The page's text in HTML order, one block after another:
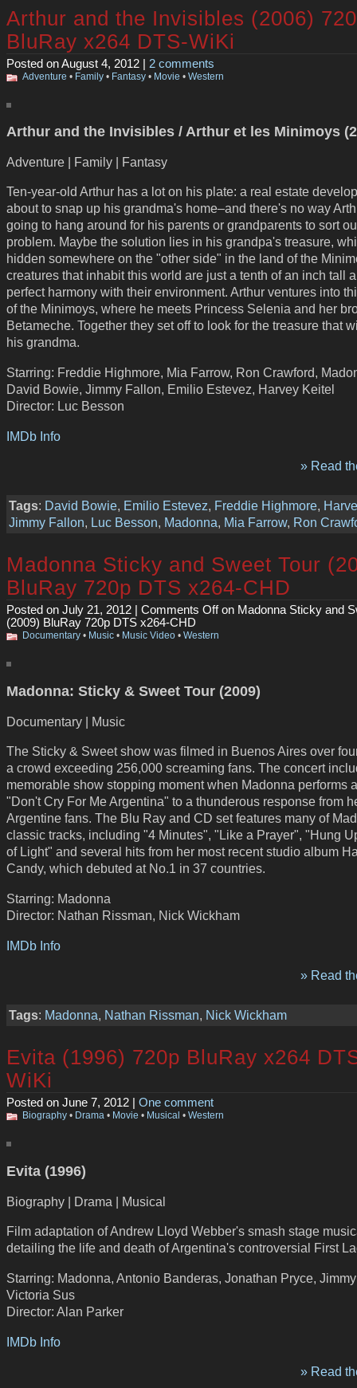
Arthur and the Invisibles (2006)
BluRay x264 DTS-WiKi
Posted on August 4, 2012 | 2 comments
Adventure • Family • Fantasy • Movie • Western
Arthur and the Invisibles / Arthur et les Minimoys
Adventure | Family | Fantasy
Ten-year-old Arthur has a lot on his plate: a real estate
about to snap up his grandma's home–and there's no way
going to hang around for his parents or grandparents to sort
problem. Maybe the solution lies in his grandpa's treasure,
hidden somewhere on the "other side" in the land of the
creatures that inhabit this world are just a tenth of an inch tall
perfect harmony with their environment. Arthur ventures into
of the Minimoys, where he meets Princess Selenia and her
Betameche. Together they set off to look for the treasure that
his grandma.
Starring: Freddie Highmore, Mia Farrow, Ron Crawford,
David Bowie, Jimmy Fallon, Emilio Estevez, Harvey Keitel
Director: Luc Besson
IMDb Info
» Read
Tags: David Bowie, Emilio Estevez, Freddie Highmore,
Jimmy Fallon, Luc Besson, Madonna, Mia Farrow, Ron
Madonna Sticky and Sweet Tour
BluRay 720p DTS x264-CHD
Posted on July 21, 2012 | Comments Offon Madonna Sticky and
(2009) BluRay 720p DTS x264-CHD
Documentary • Music • Music Video • Western
Madonna: Sticky & Sweet Tour (2009)
Documentary | Music
The Sticky & Sweet show was filmed in Buenos Aires over
a crowd exceeding 256,000 screaming fans. The concert
memorable show stopping moment when Madonna performs
"Don't Cry For Me Argentina" to a thunderous response from
Argentine fans. The Blu Ray and CD set features many of
classic tracks, including "4 Minutes", "Like a Prayer", "Hung
of Light" and several hits from her most recent studio album
Candy, which debuted at No.1 in 37 countries.
Starring: Madonna
Director: Nathan Rissman, Nick Wickham
IMDb Info
» Read
Tags: Madonna, Nathan Rissman, Nick Wickham
Evita (1996) 720p BluRay x264
WiKi
Posted on June 7, 2012 | One comment
Biography • Drama • Movie • Musical • Western
Evita (1996)
Biography | Drama | Musical
Film adaptation of Andrew Lloyd Webber's smash stage
detailing the life and death of Argentina's controversial First
Starring: Madonna, Antonio Banderas, Jonathan Pryce,
Victoria Sus
Director: Alan Parker
IMDb Info
» Read